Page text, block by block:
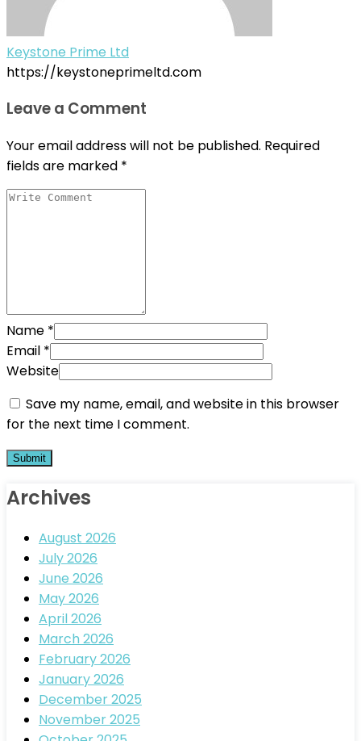
Keystone Prime Ltd
https://keystoneprimeltd.com
Leave a Comment
Your email address will not be published. Required
fields are marked *
Name *
Email *
Website
Save my name, email, and website in this browser
for the next time I comment.
Archives
August 2026
July 2026
June 2026
May 2026
April 2026
March 2026
February 2026
January 2026
December 2025
November 2025